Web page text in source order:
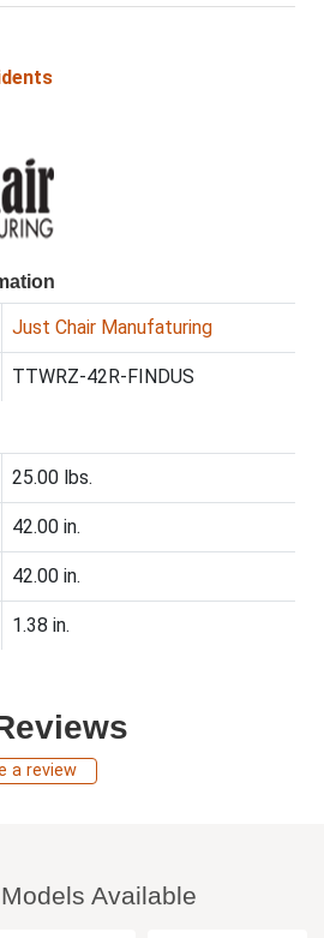
Just Chair Manufaturing
TTWRZ-42R-FINDUS
25.00 lbs.
42.00 in.
42.00 in.
1.38 in.
a review
Available